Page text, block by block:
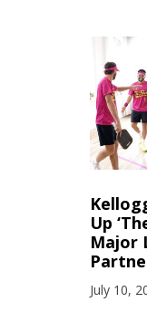
Up
Major
July 10,